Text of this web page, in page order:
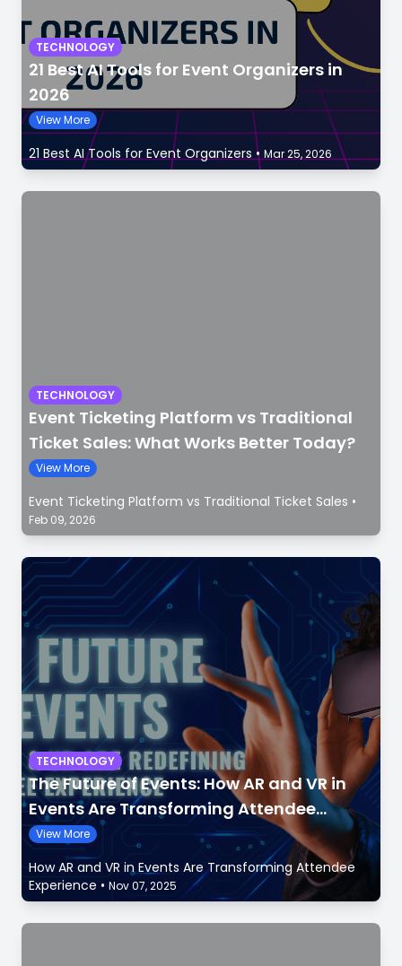
TECHNOLOGY
21 Best AI Tools for Event Organizers in
2026
View More
21 Best AI Tools for Event Organizers • Mar 25, 2026
TECHNOLOGY
Event Ticketing Platform vs Traditional
Ticket Sales: What Works Better Today?
View More
Event Ticketing Platform vs Traditional Ticket Sales •
Feb 09, 2026
TECHNOLOGY
The Future of Events: How AR and VR in
Events Are Transforming Attendee
Experience
View More
How AR and VR in Events Are Transforming Attendee
Experience • Nov 07, 2025